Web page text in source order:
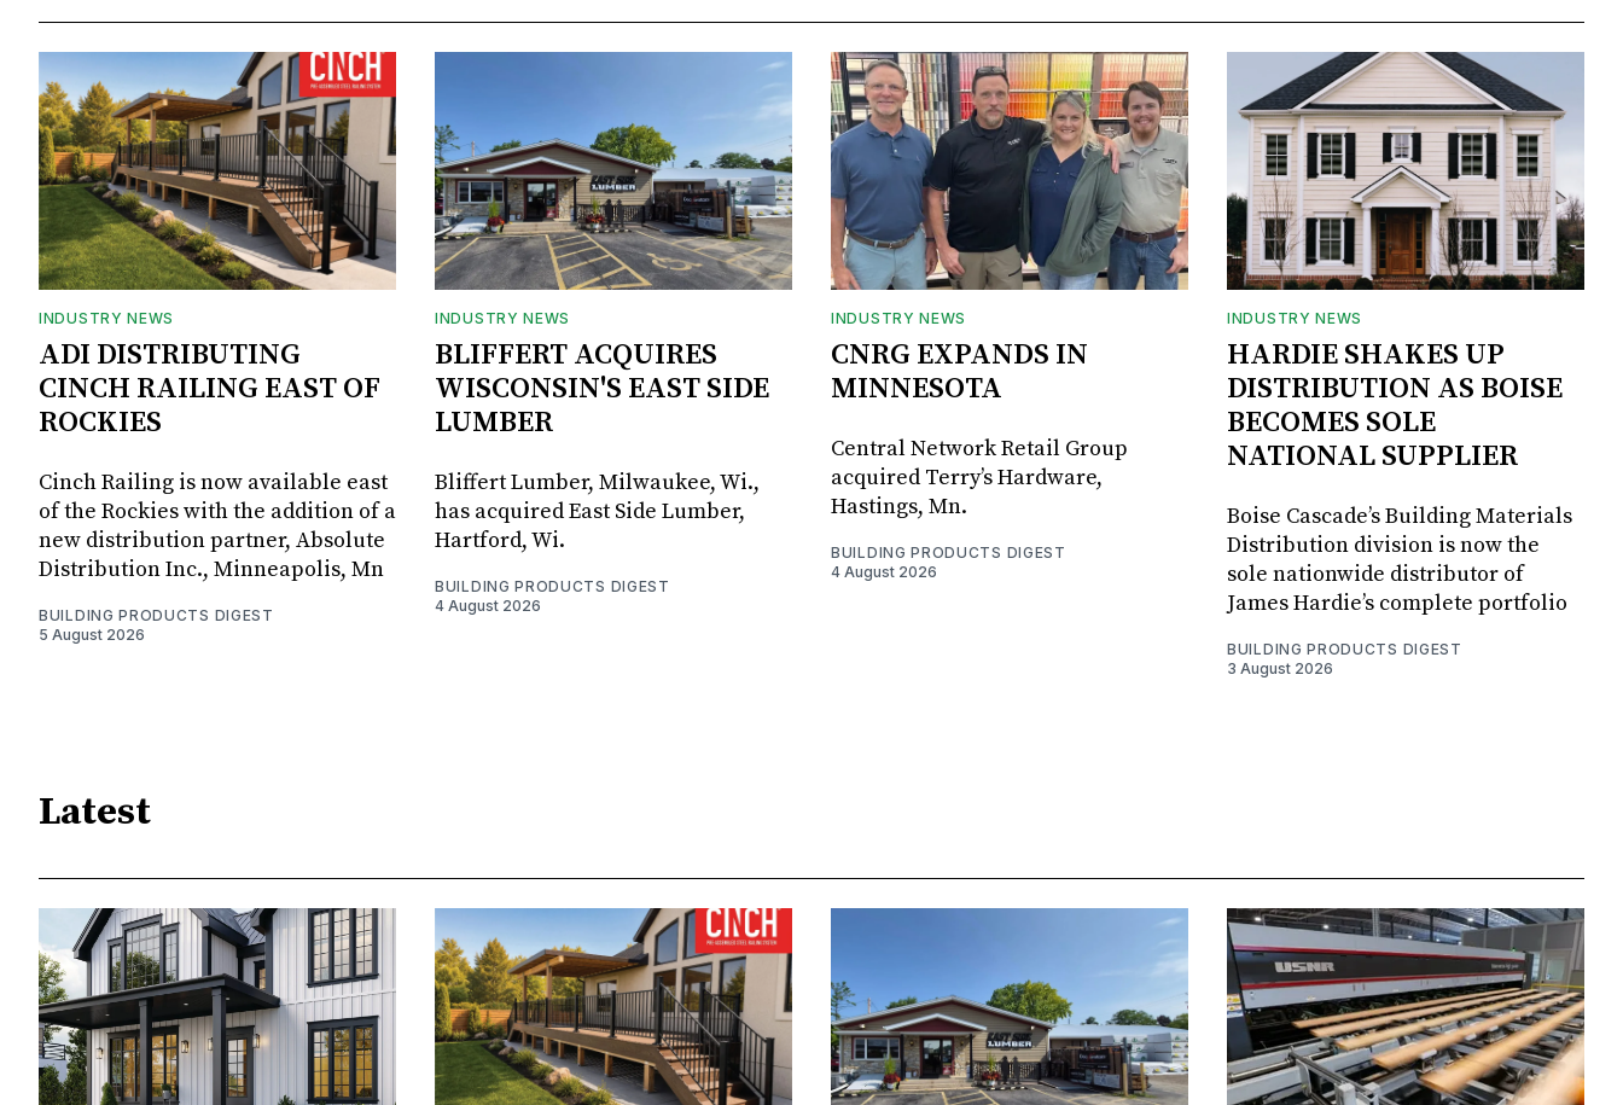
INDUSTRY NEWS
ADI DISTRIBUTING
CINCH RAILING EAST OF
ROCKIES
Cinch Railing is now available east
of the Rockies with the addition of a
new distribution partner, Absolute
Distribution Inc., Minneapolis, Mn
BUILDING PRODUCTS DIGEST
5 August 2026
INDUSTRY NEWS
BLIFFERT ACQUIRES
WISCONSIN'S EAST SIDE
LUMBER
Bliffert Lumber, Milwaukee, Wi.,
has acquired East Side Lumber,
Hartford, Wi.
BUILDING PRODUCTS DIGEST
4 August 2026
INDUSTRY NEWS
CNRG EXPANDS IN
MINNESOTA
Central Network Retail Group
acquired Terry’s Hardware,
Hastings, Mn.
BUILDING PRODUCTS DIGEST
4 August 2026
INDUSTRY NEWS
HARDIE SHAKES UP
DISTRIBUTION AS BOISE
BECOMES SOLE
NATIONAL SUPPLIER
Boise Cascade’s Building Materials
Distribution division is now the
sole nationwide distributor of
James Hardie’s complete portfolio
BUILDING PRODUCTS DIGEST
3 August 2026
Latest